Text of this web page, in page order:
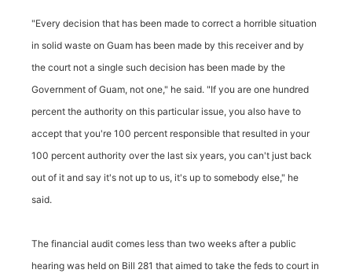
"Every decision that has been made to correct a horrible situation
in solid waste on Guam has been made by this receiver and by
the court not a single such decision has been made by the
Government of Guam, not one," he said. "If you are one hundred
percent the authority on this particular issue, you also have to
accept that you're 100 percent responsible that resulted in your
100 percent authority over the last six years, you can't just back
out of it and say it's not up to us, it's up to somebody else," he
said.
The financial audit comes less than two weeks after a public
hearing was held on Bill 281 that aimed to take the feds to court in